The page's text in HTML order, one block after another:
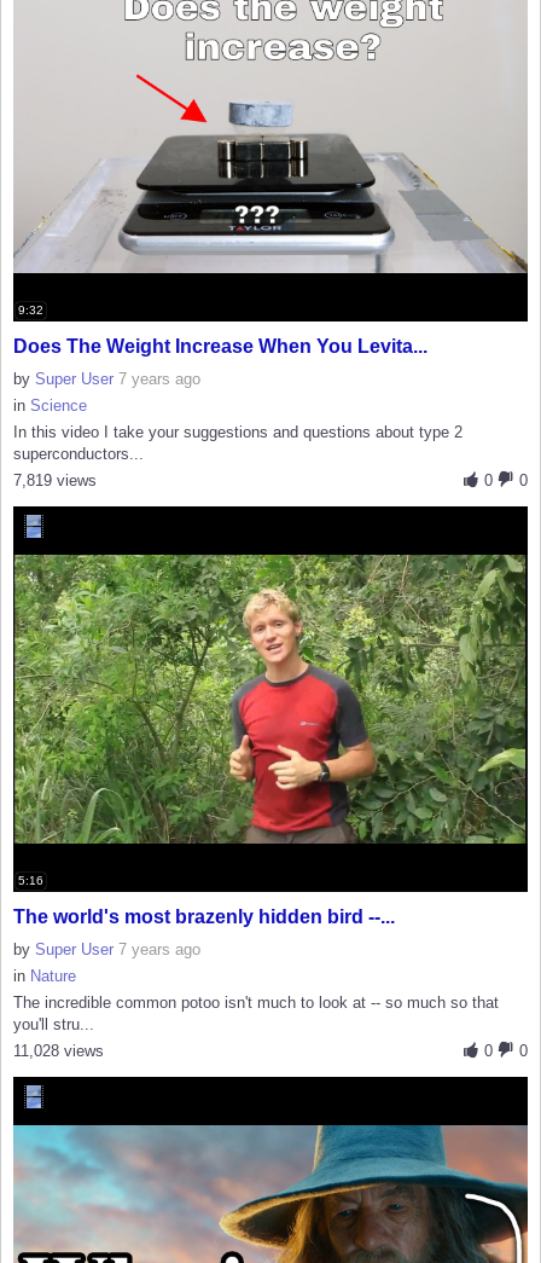
9:32
Does The Weight Increase When You Levita...
by Super User 7 years ago
in Science
In this video I take your suggestions and questions about type 2
superconductors...
0
0
7,819 views
5:16
The world's most brazenly hidden bird --...
by Super User 7 years ago
in Nature
The incredible common potoo isn't much to look at -- so much so that
you'll stru...
0
0
11,028 views